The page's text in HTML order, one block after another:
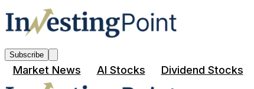
Subscribe
Market News AI Stocks Dividend Stocks